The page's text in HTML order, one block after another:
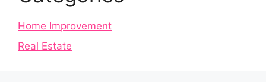
Home Improvement
Real Estate